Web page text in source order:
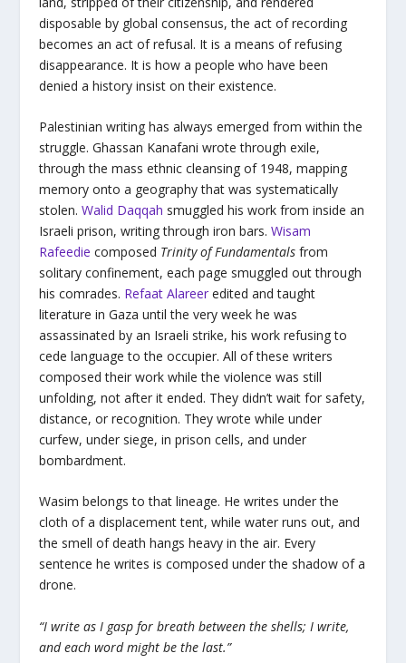
disposable by global consensus, the act of recording
becomes an act of refusal. It is a means of refusing
disappearance. It is how a people who have been
denied a history insist on their existence.
Palestinian writing has always emerged from within the
struggle. Ghassan Kanafani wrote through exile,
through the mass ethnic cleansing of 1948, mapping
memory onto a geography that was systematically
stolen. Walid Daqqah smuggled his work from inside an
Israeli prison, writing through iron bars. Wisam
Rafeedie composed Trinity of Fundamentalsfrom
solitary confinement, each page smuggled out through
his comrades. Refaat Alareer edited and taught
literature in Gaza until the very week he was
assassinated by an Israeli strike, his work refusing to
cede language to the occupier. All of these writers
composed their work while the violence was still
unfolding, not after it ended. They didn’t wait for safety,
distance, or recognition. They wrote while under
curfew, under siege, in prison cells, and under
bombardment.
Wasim belongs to that lineage. He writes under the
cloth of a displacement tent, while water runs out, and
the smell of death hangs heavy in the air. Every
sentence he writes is composed under the shadow of a
drone.
“I write as I gasp for breath between the shells; I write,
and each word might be the last.”